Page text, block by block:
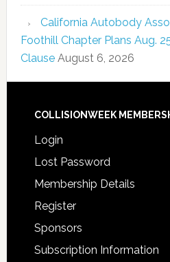
California Autobody
Foothill Chapter Plans Aug.
Clause August 6, 2026
COLLISIONWEEK
Login
Lost Password
Membership Details
Register
Sponsors
Subscription Information